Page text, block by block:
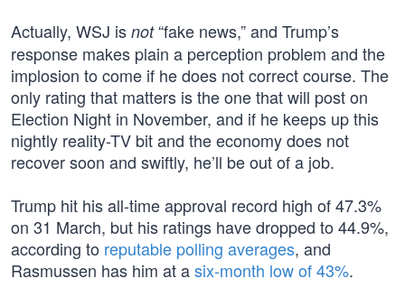
Actually, WSJ is not“fake news,” and Trump’s
response makes plain a perception problem and the
implosion to come if he does not correct course. The
only rating that matters is the one that will post on
Election Night in November, and if he keeps up this
nightly reality-TV bit and the economy does not
recover soon and swiftly, he’ll be out of a job.
Trump hit his all-time approval record high of 47.3%
on 31 March, but his ratings have dropped to 44.9%,
according to reputable polling averages, and
Rasmussen has him at asix-month low of 43%.